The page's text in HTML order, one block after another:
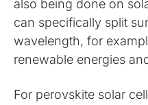
also being done on
can specifically split
wavelength, for
renewable energies
For perovskite solar